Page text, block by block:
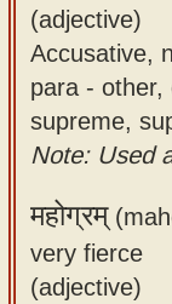
(adjective)
Accusative,
para - other,
supreme,
Note: Used
महोग्रम्
very fierce
(adjective)